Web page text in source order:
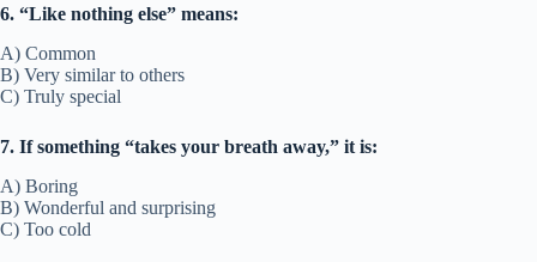
6. “Like nothing else” means:
A) Common
B) Very similar to others
C) Truly special
7. If something “takes your breath away,” it is:
A) Boring
B) Wonderful and surprising
C) Too cold